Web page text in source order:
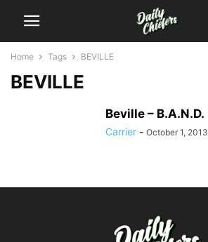
Home Tags BEVILLE
BEVILLE
Beville – B.A.N.D.
Carrier - October 1, 2013